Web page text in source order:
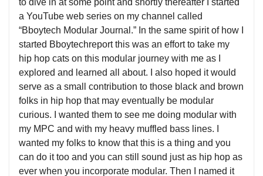
to dive in at some point and shortly thereafter I started
a YouTube web series on my channel called
“Bboytech Modular Journal.” In the same spirit of how I
started Bboytechreport this was an effort to take my
hip hop cats on this modular journey with me as I
explored and learned all about. I also hoped it would
serve as a small contribution to those black and brown
folks in hip hop that may eventually be modular
curious. I wanted them to see me doing modular with
my MPC and with my heavy muffled bass lines. I
wanted my folks to know that this is a thing and you
can do it too and you can still sound just as hip hop as
ever when you incorporate modular. Then I named it